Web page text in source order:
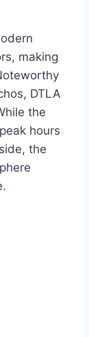
making
DTLA
the
hours
the